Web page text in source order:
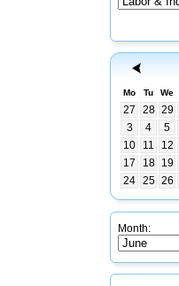
Mo Tu We
27 28 29
3
4 5
10
11 12
17
18 19
24 25 26
Month: